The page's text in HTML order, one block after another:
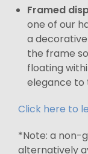
Framed
one of our
a
the frame
floating
elegance to
Click here to
*Note: a non-
alternatively